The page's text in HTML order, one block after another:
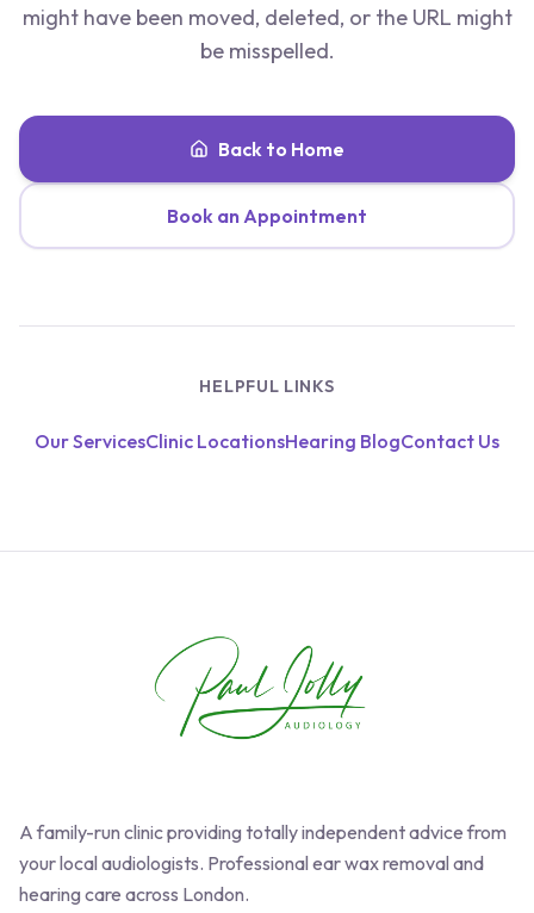
might have been moved, deleted, or the URL might
be misspelled.
Back to Home
Book an Appointment
HELPFUL LINKS
Our ServicesClinic LocationsHearing BlogContact Us
A family-run clinic providing totally independent advice from
your local audiologists. Professional ear wax removal and
hearing care across London.